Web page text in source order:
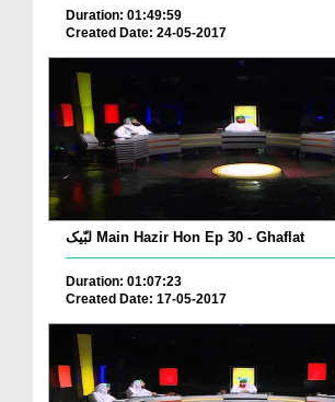
Duration: 01:49:59
Created Date: 24-05-2017
لبّیک Main Hazir Hon Ep 30 - Ghaflat
Duration: 01:07:23
Created Date: 17-05-2017